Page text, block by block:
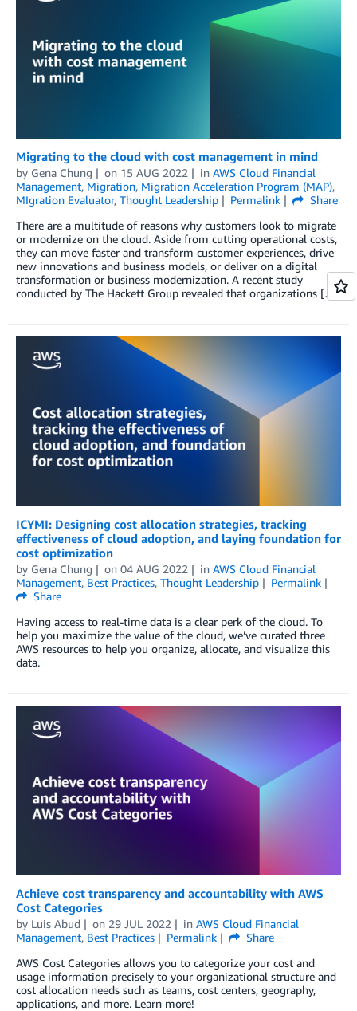
Migrating to the cloud with cost management in mind
by Gena Chung on 15 AUG 2022 in AWS Cloud Financial
Management, Migration, Migration Acceleration Program (MAP),
MIgration Evaluator, Thought Leadership Permalink
Share
There are a multitude of reasons why customers look to migrate
or modernize on the cloud. Aside from cutting operational costs,
they can move faster and transform customer experiences, drive
new innovations and business models, or deliver on a digital
transformation or business modernization. A recent study
conducted by The Hackett Group revealed that organizations […]
ICYMI: Designing cost allocation strategies, tracking
effectiveness of cloud adoption, and laying foundation for
cost optimization
by Gena Chung on 04 AUG 2022 in AWS Cloud Financial
Management, Best Practices, Thought Leadership
Permalink
Share
Having access to real-time data is a clear perk of the cloud. To
help you maximize the value of the cloud, we’ve curated three
AWS resources to help you organize, allocate, and visualize this
data.
Achieve cost transparency and accountability with AWS
Cost Categories
by Luis Abud on 29 JUL 2022 in AWS Cloud Financial
Management, Best Practices Permalink
Share
AWS Cost Categories allows you to categorize your cost and
usage information precisely to your organizational structure and
cost allocation needs such as teams, cost centers, geography,
applications, and more. Learn more!